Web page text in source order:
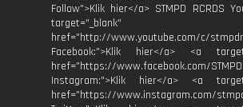
Follow">Klik hier</a> STMPD RCRDS
target="_blank"
href="http://www.youtube.com/c/
Facebook:">Klik hier</a> <a
href="https://www.facebook.com/
Instagram:">Klik hier</a> <a
href="https://www.instagram.com/